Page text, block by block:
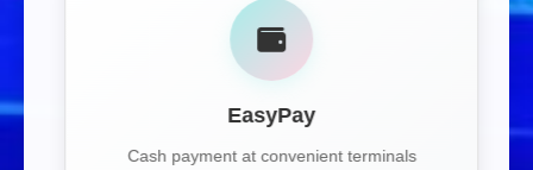
EasyPay
Cash payment at convenient terminals